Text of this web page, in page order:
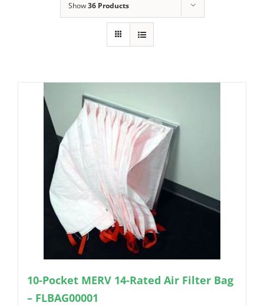
Show36 Products
10-Pocket MERV 14-Rated Air Filter Bag
– FLBAG00001